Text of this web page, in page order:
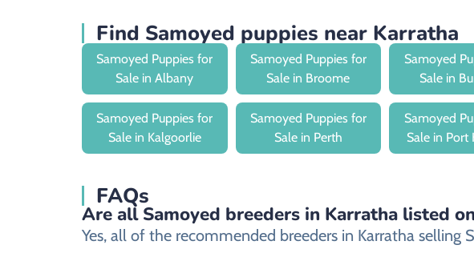
Find Samoyed puppies near Karratha
Samoyed Puppies for
Sale in Albany
Samoyed Puppies for
Sale in Broome
Samoyed
Sale in
Samoyed Puppies for
Sale in Kalgoorlie
Samoyed Puppies for
Sale in Perth
Samoyed
Sale in Port
FAQs
Are all Samoyed breeders in Karratha listed
Yes, all of the recommended breeders in Karratha selling